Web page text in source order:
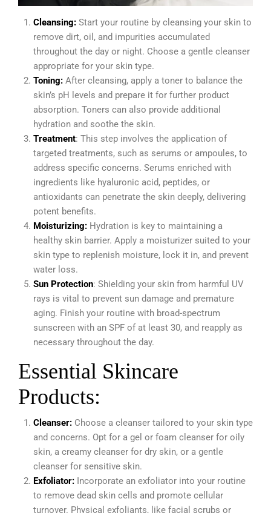
Cleansing: Start your routine by cleansing your skin to
remove dirt, oil, and impurities accumulated
throughout the day or night. Choose a gentle cleanser
appropriate for your skin type.
Toning: After cleansing, apply a toner to balance the
skin’s pH levels and prepare it for further product
absorption. Toners can also provide additional
hydration and soothe the skin.
Treatment: This step involves the application of
targeted treatments, such as serums or ampoules, to
address specific concerns. Serums enriched with
ingredients like hyaluronic acid, peptides, or
antioxidants can penetrate the skin deeply, delivering
potent benefits.
Moisturizing: Hydration is key to maintaining a
healthy skin barrier. Apply a moisturizer suited to your
skin type to replenish moisture, lock it in, and prevent
water loss.
Sun Protection: Shielding your skin from harmful UV
rays is vital to prevent sun damage and premature
aging. Finish your routine with broad-spectrum
sunscreen with an SPF of at least 30, and reapply as
necessary throughout the day.
Essential Skincare
Products:
Cleanser: Choose a cleanser tailored to your skin type
and concerns. Opt for a gel or foam cleanser for oily
skin, a creamy cleanser for dry skin, or a gentle
cleanser for sensitive skin.
Exfoliator: Incorporate an exfoliator into your routine
to remove dead skin cells and promote cellular
turnover. Physical exfoliants, like facial scrubs or